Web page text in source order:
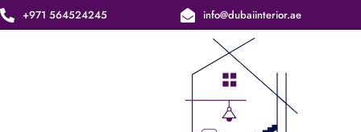
Skip
to
+971 564524245 info@dubaiinterior.ae